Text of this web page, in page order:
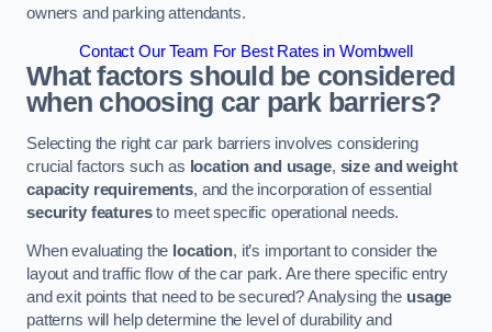
owners and parking attendants.
Contact Our Team For Best Rates in Wombwell
What factors should be considered
when choosing car park barriers?
Selecting the right car park barriers involves considering
crucial factors such as location and usage, size and weight
capacity requirements, and the incorporation of essential
security featuresto meet specific operational needs.
When evaluating the location, it’s important to consider the
layout and traffic flow of the car park. Are there specific entry
and exit points that need to be secured? Analysing the usage
patterns will help determine the level of durability and